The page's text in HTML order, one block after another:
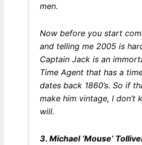
men.
Now before you start
and telling me 2005 is
Captain Jack is an
Time Agent that has a
dates back 1860’s. So if
make him vintage, I don’t
will.
3. Michael ‘Mouse’